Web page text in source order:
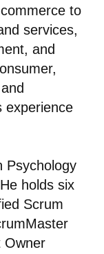
to
services,
and
experience
Psychology
holds six
Scrum
Owner